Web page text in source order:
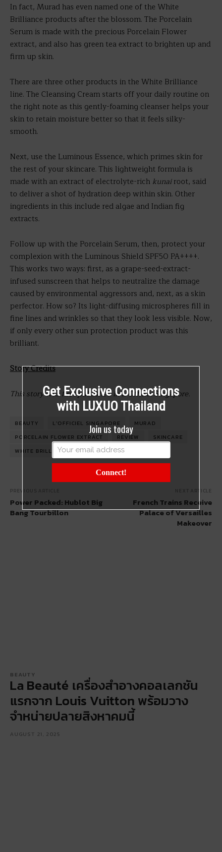
In fact, Murad has even named one of the White
Brilliance products after the blossom. The Porcelain
Serum is made with the precious Porcelain Flower
extract, and also has green tea extract to brighten up and
firm up skin.
There are three other products in the White Brilliance
line. The Cleansing Cream starts off your daily routine on
the right note as this gently-foaming cleanser helps your
skin to retain moisture better so that it feels silky-
smooth.
Next, use the Luminous Essence, which primes skin for
the rest of your skincare. This lightweight formula is
made with an extract of electrolyte-rich kunairoot, said
to deliver a shot of hydration deep within skin. Other
ingredients in this include red algae and Indian fig
extracts.
Follow up with the Porcelain Serum, then, protect your
complexion with the Luminous Shield SPF50 PA++++.
This works two ways: first, as a grape-seed-extract-
infused sunscreen that helps to neutralize the damage
caused by environmental aggressors and, next, as a skin
perfector. How so? Its light-diffusing microspheres fill in
fine lines and wrinkles so that they look less visible. Now,
if only every other sun protection product was this
brilliant.
Story Credits
This story was first published in L’Officiel Singapore.
BEAUTY L'OFFICIEL SINGAPORE
MURAD
PORCELAIN FLOWER EXTRACT
REVIEW
SKINCARE
WHITE BRILLIANCE
PREVIOUS ARTICLE
Power Packed: Hublot Big
Bang Tourbillon
NEXT ARTICLE
French Trains Receive
Palace of Versailles
Makeover
BEAUTY
La Beauté เครื่องสำอางคอลเลกชัน
แรกจาก Louis Vuitton พร้อมวาง
จำหน่ายปลายสิงหาคมนี้
AUGUST 21, 2025
Get Exclusive Connections
with LUXUO Thailand
Join us today
Connect!